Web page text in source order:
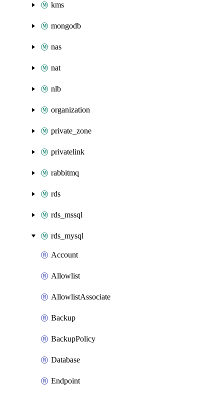
kms
mongodb
nas
nat
nlb
organization
private_zone
privatelink
rabbitmq
rds
rds_mssql
rds_mysql
Account
Allowlist
AllowlistAssociate
Backup
BackupPolicy
Database
Endpoint